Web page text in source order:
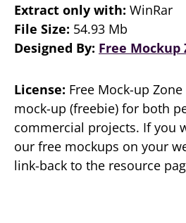
Extract only with: WinRar
File Size: 54.93 Mb
Designed By: Free Mockup
License: Free Mock-up
mock-up (freebie) for both
commercial projects. If you
our free mockups on your
link-back to the resource